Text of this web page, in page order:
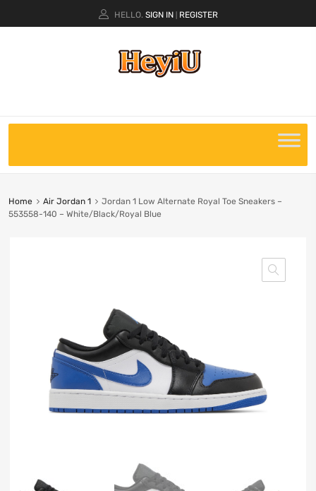
HELLO. SIGN IN REGISTER
Home Air Jordan 1
Jordan 1 Low Alternate Royal Toe Sneakers –
553558-140 – White/Black/Royal Blue